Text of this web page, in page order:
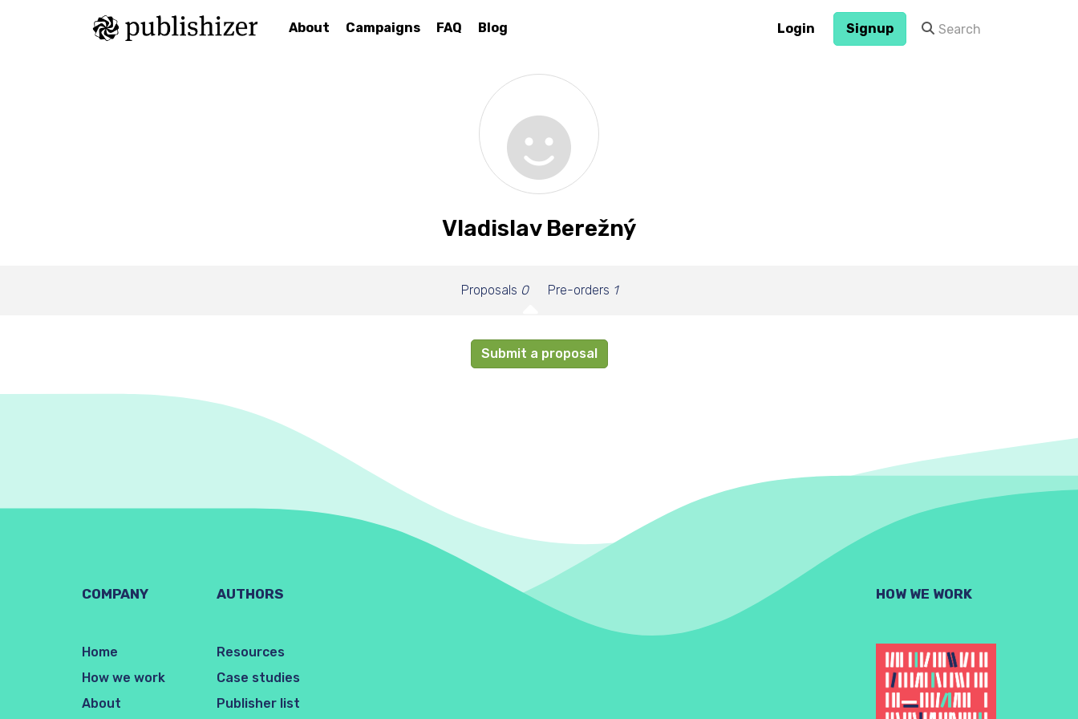
About Campaigns FAQ Blog Login Signup
Vladislav Berežný
Proposals 0 Pre-orders 1
Submit a proposal
COMPANY
Home
How we work
About
AUTHORS
Resources
Case studies
Publisher list
HOW WE WORK